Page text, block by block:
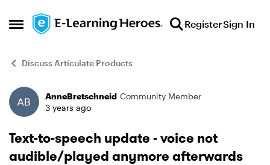
Open Side Menu
Skip to content RegisterSign In
Discuss Articulate Products
Forum Discussion
AnneBretschneid Community Member
3 years ago
Text-to-speech update - voice not
audible/played anymore afterwards